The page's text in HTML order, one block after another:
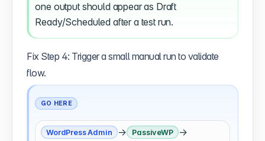
one output should appear as Draft
Ready/Scheduled after a test run.
Fix Step 4: Trigger a small manual run to validate
flow.
GO HERE
WordPress Admin → PassiveWP →